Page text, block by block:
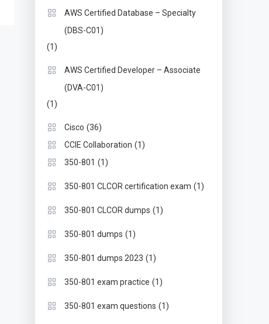
AWS Certified Database – Specialty
(DBS-C01)
(1)
AWS Certified Developer – Associate
(DVA-C01)
(1)
Cisco (36)
CCIE Collaboration (1)
350-801 (1)
350-801 CLCOR certification exam (1)
350-801 CLCOR dumps (1)
350-801 dumps (1)
350-801 dumps 2023 (1)
350-801 exam practice (1)
350-801 exam questions (1)